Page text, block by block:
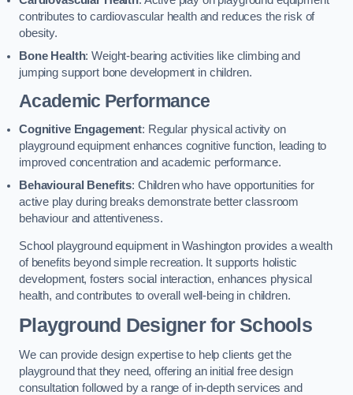
contributes to cardiovascular health and reduces the risk of
obesity.
Bone Health: Weight-bearing activities like climbing and
jumping support bone development in children.
Academic Performance
Cognitive Engagement: Regular physical activity on
playground equipment enhances cognitive function, leading to
improved concentration and academic performance.
Behavioural Benefits: Children who have opportunities for
active play during breaks demonstrate better classroom
behaviour and attentiveness.
School playground equipment in Washington provides a wealth
of benefits beyond simple recreation. It supports holistic
development, fosters social interaction, enhances physical
health, and contributes to overall well-being in children.
Playground Designer for Schools
We can provide design expertise to help clients get the
playground that they need, offering an initial free design
consultation followed by a range of in-depth services and